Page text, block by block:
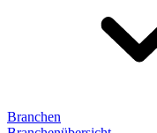
Branchen